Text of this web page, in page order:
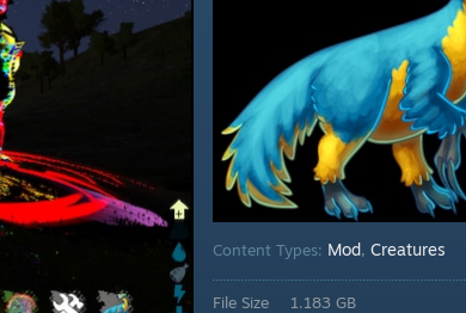
Content Types: Mod, Creatures
File Size
1.183 GB